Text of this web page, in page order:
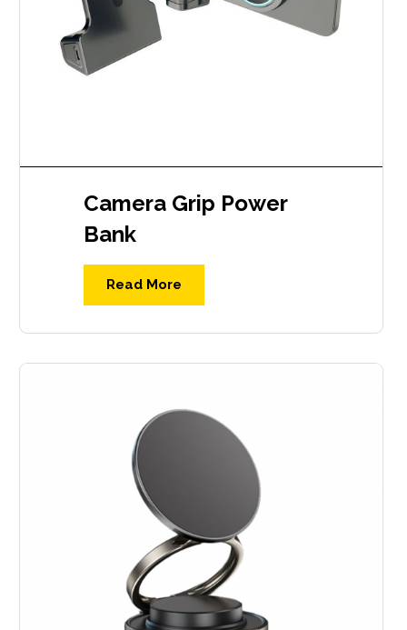
Camera Grip Power
Bank
Read More